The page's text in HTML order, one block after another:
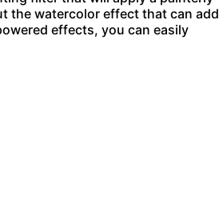
the watercolor effect that can add
effects, you can easily